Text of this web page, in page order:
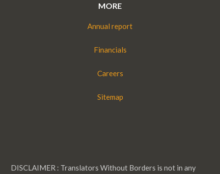
MORE
Annual report
Financials
Careers
Sitemap
DISCLAIMER : Translators Without Borders is not in any